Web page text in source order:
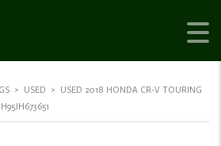
> USED >
USED 2018 HONDA CR-V TOURING